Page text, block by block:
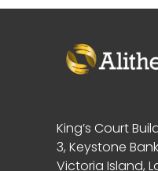
King’s Court
3, Keystone
Victoria Island,